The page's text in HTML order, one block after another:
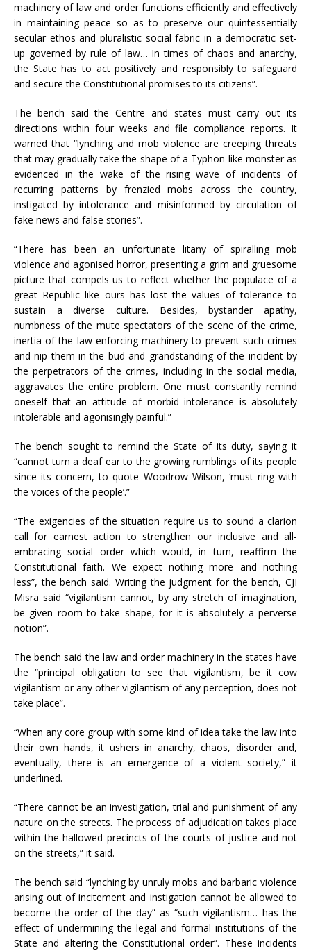
machinery of law and order functions efficiently and effectively
in maintaining peace so as to preserve our quintessentially
secular ethos and pluralistic social fabric in a democratic set-
up governed by rule of law… In times of chaos and anarchy,
the State has to act positively and responsibly to safeguard
and secure the Constitutional promises to its citizens”.
The bench said the Centre and states must carry out its
directions within four weeks and file compliance reports. It
warned that “lynching and mob violence are creeping threats
that may gradually take the shape of a Typhon-like monster as
evidenced in the wake of the rising wave of incidents of
recurring patterns by frenzied mobs across the country,
instigated by intolerance and misinformed by circulation of
fake news and false stories”.
“There has been an unfortunate litany of spiralling mob
violence and agonised horror, presenting a grim and gruesome
picture that compels us to reflect whether the populace of a
great Republic like ours has lost the values of tolerance to
sustain a diverse culture. Besides, bystander apathy,
numbness of the mute spectators of the scene of the crime,
inertia of the law enforcing machinery to prevent such crimes
and nip them in the bud and grandstanding of the incident by
the perpetrators of the crimes, including in the social media,
aggravates the entire problem. One must constantly remind
oneself that an attitude of morbid intolerance is absolutely
intolerable and agonisingly painful.”
The bench sought to remind the State of its duty, saying it
“cannot turn a deaf ear to the growing rumblings of its people
since its concern, to quote Woodrow Wilson, ‘must ring with
the voices of the people’.”
“The exigencies of the situation require us to sound a clarion
call for earnest action to strengthen our inclusive and all-
embracing social order which would, in turn, reaffirm the
Constitutional faith. We expect nothing more and nothing
less”, the bench said. Writing the judgment for the bench, CJI
Misra said “vigilantism cannot, by any stretch of imagination,
be given room to take shape, for it is absolutely a perverse
notion”.
The bench said the law and order machinery in the states have
the “principal obligation to see that vigilantism, be it cow
vigilantism or any other vigilantism of any perception, does not
take place”.
“When any core group with some kind of idea take the law into
their own hands, it ushers in anarchy, chaos, disorder and,
eventually, there is an emergence of a violent society,” it
underlined.
“There cannot be an investigation, trial and punishment of any
nature on the streets. The process of adjudication takes place
within the hallowed precincts of the courts of justice and not
on the streets,” it said.
The bench said “lynching by unruly mobs and barbaric violence
arising out of incitement and instigation cannot be allowed to
become the order of the day” as “such vigilantism… has the
effect of undermining the legal and formal institutions of the
State and altering the Constitutional order”. These incidents